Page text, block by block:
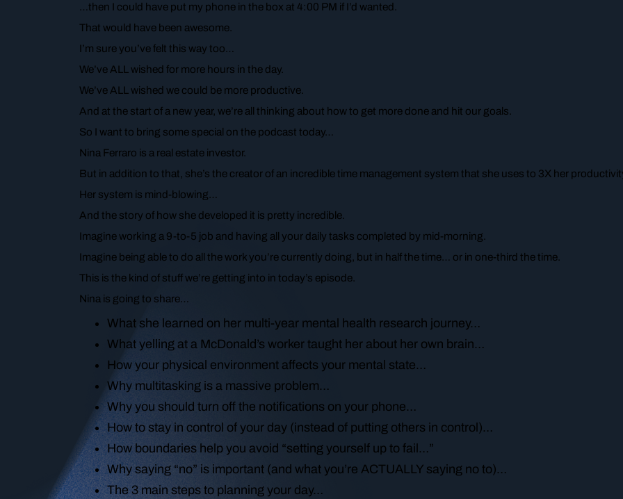
…then I could have put my phone in the box at 4:00 PM if I’d wanted.
That would have been awesome.
I’m sure you’ve felt this way too…
We’ve ALL wished for more hours in the day.
We’ve ALL wished we could be more productive.
And at the start of a new year, we’re all thinking about how to get more done and hit our goals.
So I want to bring some special on the podcast today…
Nina Ferraro is a real estate investor.
But in addition to that, she’s the creator of an incredible time management system that she uses to 3X her
Her system is mind-blowing…
And the story of how she developed it is pretty incredible.
Imagine working a 9-to-5 job and having all your daily tasks completed by mid-morning.
Imagine being able to do all the work you’re currently doing, but in half the time… or in one-third the time.
This is the kind of stuff we’re getting into in today’s episode.
Nina is going to share…
What she learned on her multi-year mental health research journey…
What yelling at a McDonald’s worker taught her about her own brain…
How your physical environment affects your mental state…
Why multitasking is a massive problem…
Why you should turn off the notifications on your phone…
How to stay in control of your day (instead of putting others in control)…
How boundaries help you avoid “setting yourself up to fail…”
Why saying “no” is important (and what you’re ACTUALLY saying no to)…
The 3 main steps to planning your day…